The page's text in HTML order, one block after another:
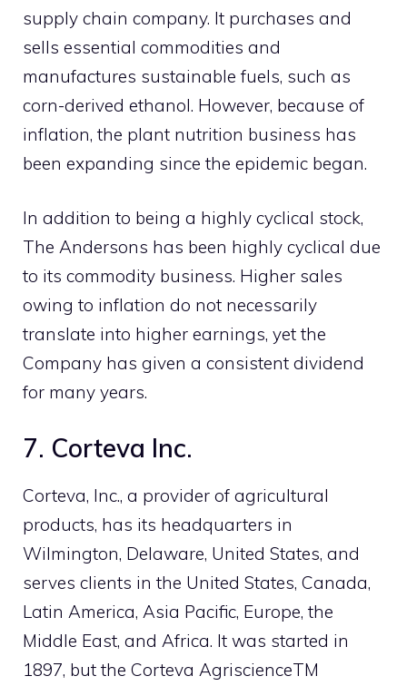
supply chain company. It purchases and
sells essential commodities and
manufactures sustainable fuels, such as
corn-derived ethanol. However, because of
inflation, the plant nutrition business has
been expanding since the epidemic began.
In addition to being a highly cyclical stock,
The Andersons has been highly cyclical due
to its commodity business. Higher sales
owing to inflation do not necessarily
translate into higher earnings, yet the
Company has given a consistent dividend
for many years.
7. Corteva Inc.
Corteva, Inc., a provider of agricultural
products, has its headquarters in
Wilmington, Delaware, United States, and
serves clients in the United States, Canada,
Latin America, Asia Pacific, Europe, the
Middle East, and Africa. It was started in
1897, but the Corteva AgriscienceTM